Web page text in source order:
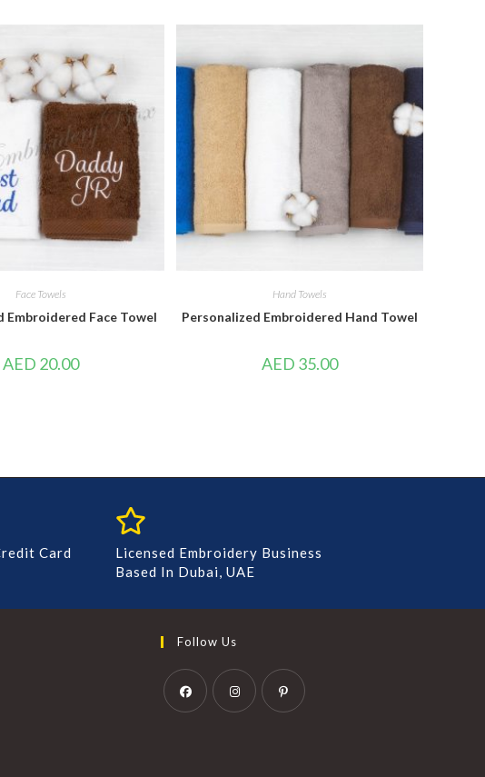
Face Towels
Embroidered Face Towel
AED 20.00
Hand Towels
Personalized Embroidered Hand Towel
AED 35.00
Card
Licensed Embroidery Business
Based In Dubai, UAE
Follow Us